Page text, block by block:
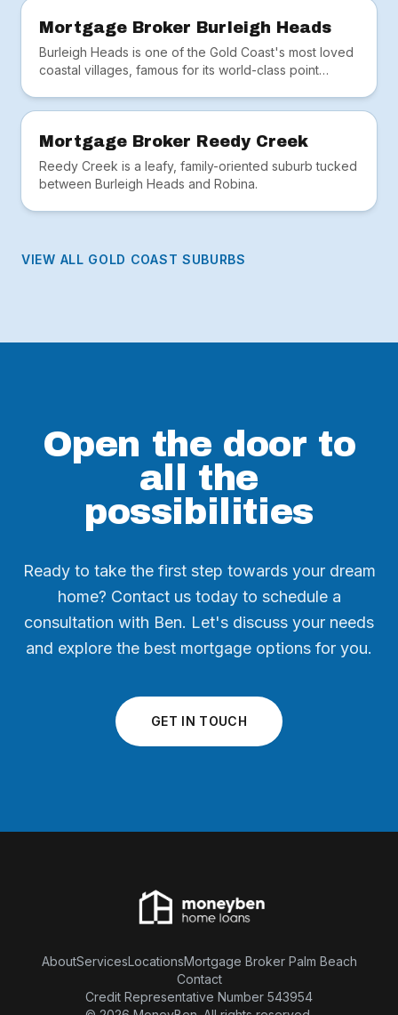
Mortgage Broker Burleigh Heads
Burleigh Heads is one of the Gold Coast's most loved
coastal villages, famous for its world-class point
Mortgage Broker Reedy Creek
Reedy Creek is a leafy, family-oriented suburb tucked
between Burleigh Heads and Robina.
VIEW ALL GOLD COAST SUBURBS
Open the door to
all the
possibilities
Ready to take the first step towards your dream
home? Contact us today to schedule a
consultation with Ben. Let's discuss your needs
and explore the best mortgage options for you.
GET IN TOUCH
AboutServicesLocationsMortgage Broker Palm Beach
Contact
Credit Representative Number 543954